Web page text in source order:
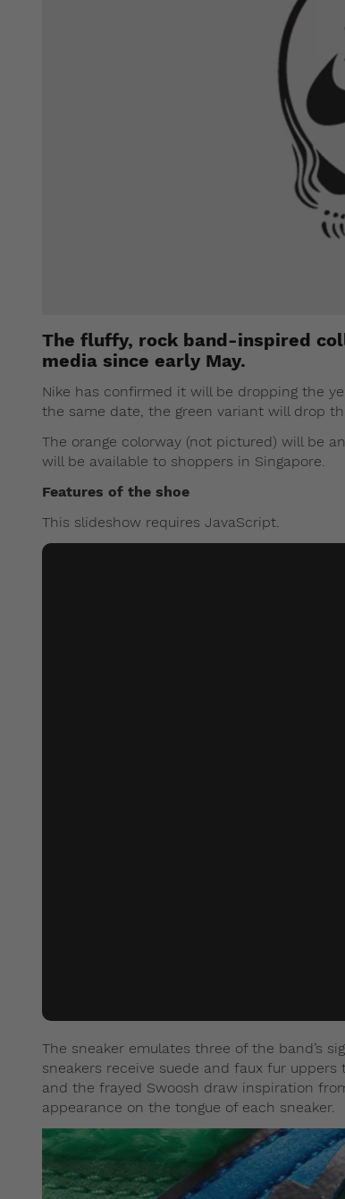
The fluffy, rock band-inspired
media since early May.
Nike has confirmed it will be dropping the
the same date, the green variant will drop
The orange colorway (not pictured) will be an
will be available to shoppers in Singapore.
Features of the shoe
This slideshow requires JavaScript.
The sneaker emulates three of the band’s
sneakers receive suede and faux fur
and the frayed Swoosh draw inspiration
appearance on the tongue of each sneaker.